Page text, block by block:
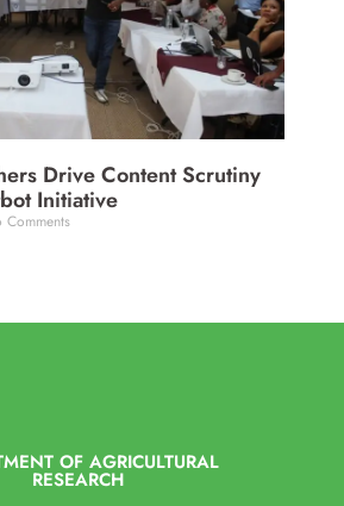
Drive Content Scrutiny
Initiative
Comments
OF AGRICULTURAL
RESEARCH